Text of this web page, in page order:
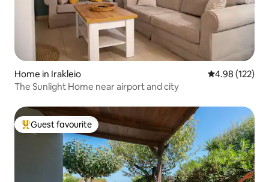
Home in Irakleio 4.98 out of 5
4.98 (122)
The Sunlight Home near airport and city
Top guest favourite
Guest favourite